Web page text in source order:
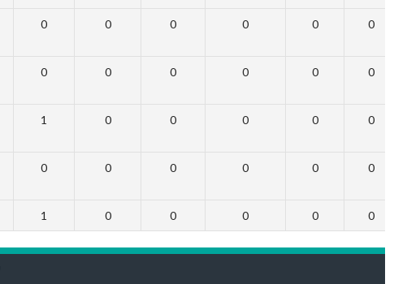
0 0 0 0 0 0
0 0 0 0 0 0
1 0 0 0 0 0
0 0 0 0 0 0
1 0 0 0 0 0